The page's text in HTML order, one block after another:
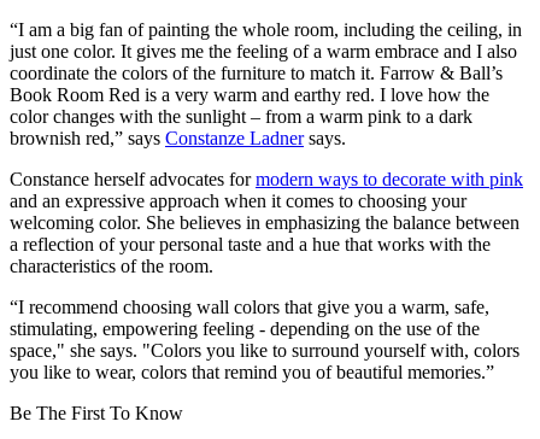
“I am a big fan of painting the whole room, including the ceiling, in
just one color. It gives me the feeling of a warm embrace and I also
coordinate the colors of the furniture to match it. Farrow & Ball’s
Book Room Red is a very warm and earthy red. I love how the
color changes with the sunlight – from a warm pink to a dark
brownish red,” says Constanze Ladnersays.
Constance herself advocates formodern ways to decorate with pink
and an expressive approach when it comes to choosing your
welcoming color. She believes in emphasizing the balance between
a reflection of your personal taste and a hue that works with the
characteristics of the room.
“I recommend choosing wall colors that give you a warm, safe,
stimulating, empowering feeling - depending on the use of the
space," she says. "Colors you like to surround yourself with, colors
you like to wear, colors that remind you of beautiful memories.”
Be The First To Know